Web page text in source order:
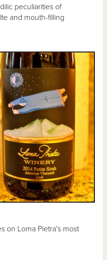
peculiarities of
and mouth-filling
on Loma Pietra's most